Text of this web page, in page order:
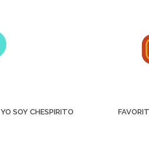
YO SOY CHESPIRITO